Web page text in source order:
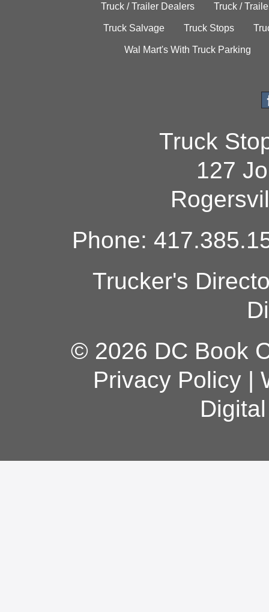
Truck / Trailer Dealers Truck /
Truck Salvage Truck Stops
Wal Mart's With Truck Parking
Truck
127
Phone:
Trucker's
© 2026 DC Book
Privacy Policy|